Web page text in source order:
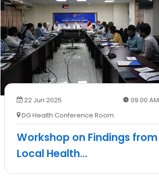
22 Jun 2025
09:00 AM
DG Health Conference Room
Workshop on Findings from
Local Health...